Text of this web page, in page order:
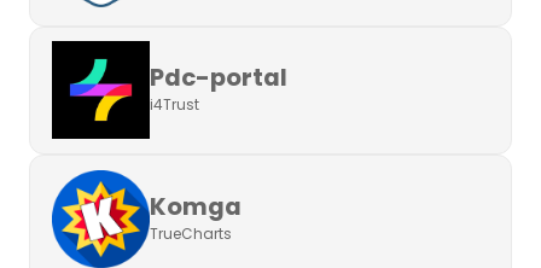
Pdc-portal
i4Trust
Komga
TrueCharts